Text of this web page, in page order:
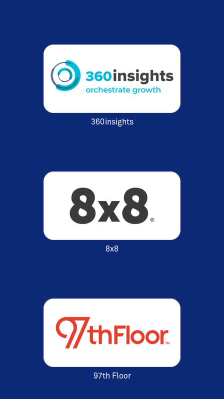
360insights
8x8
97th Floor